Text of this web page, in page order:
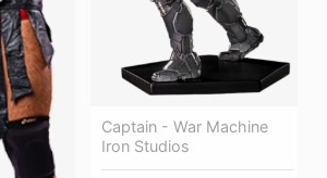
Captain - War Machine
Iron Studios